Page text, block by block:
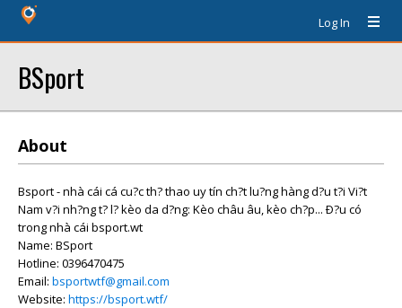
Log In
BSport
About
Bsport - nhà cái cá cu?c th? thao uy tín ch?t lu?ng hàng d?u t?i Vi?t
Nam v?i nh?ng t? l? kèo da d?ng: Kèo châu âu, kèo ch?p... Ð?u có
trong nhà cái bsport.wt
Name: BSport
Hotline: 0396470475
Email: bsportwtf@gmail.com
Website: https://bsport.wtf/